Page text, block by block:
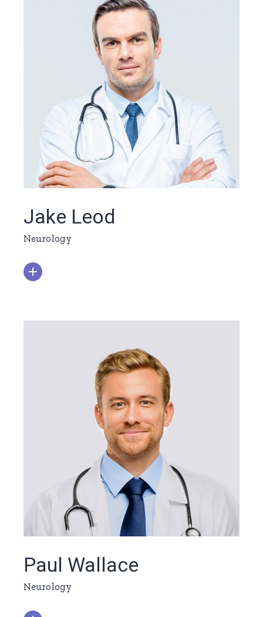
Jake Leod
Neurology
Paul Wallace
Neurology